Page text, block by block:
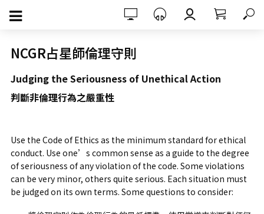
NCGR占星師倫理守則
Judging the Seriousness of Unethical Action
判斷非倫理行為之嚴重性
Use the Code of Ethics as the minimum standard for ethical
conduct. Use one’s common sense as a guide to the degree
of seriousness of any violation of the code. Some violations
can be very minor, others quite serious. Each situation must
be judged on its own terms. Some questions to consider: